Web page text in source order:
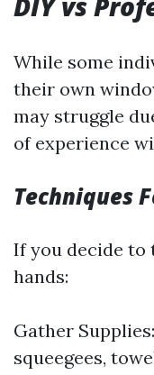
While some
their own
may struggle
of experience
Techniques
If you decide to
hands:
Gather
squeegees,